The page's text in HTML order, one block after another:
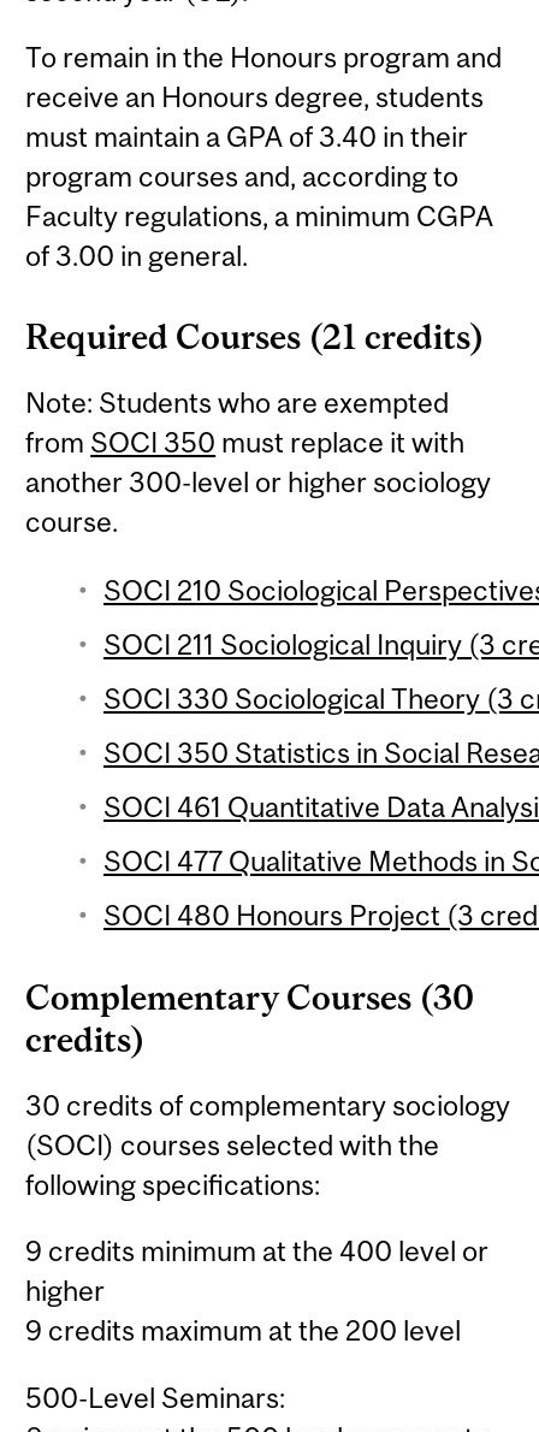
To remain in the Honours program and
receive an Honours degree, students
must maintain a GPA of 3.40 in their
program courses and, according to
Faculty regulations, a minimum CGPA
of 3.00 in general.
Required Courses (21 credits)
Note: Students who are exempted
from SOCI 350 must replace it with
another 300-level or higher sociology
course.
SOCI 210 Sociological
SOCI 211 Sociological Inquiry (3
SOCI 330 Sociological Theory (3
SOCI 350 Statistics in Social
SOCI 461 Quantitative Data
SOCI 477 Qualitative Methods in
SOCI 480 Honours Project (3
Complementary Courses (30
credits)
30 credits of complementary sociology
(SOCI) courses selected with the
following specifications:
9 credits minimum at the 400 level or
higher
9 credits maximum at the 200 level
500-Level Seminars: